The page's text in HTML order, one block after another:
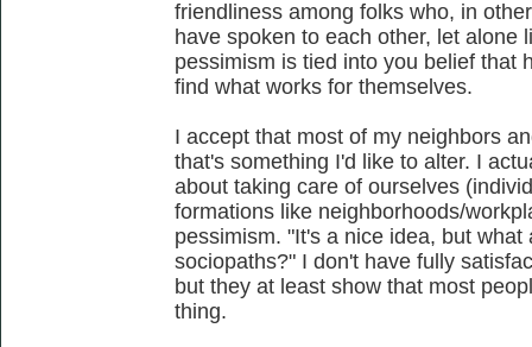
friendliness among folks who, in
have spoken to each other, let alone
pessimism is tied into you belief that
find what works for themselves.
I accept that most of my neighbors
that's something I'd like to alter. I
about taking care of ourselves
formations like neighborhoods/
pessimism. "It's a nice idea, but
sociopaths?" I don't have fully
but they at least show that most
thing.